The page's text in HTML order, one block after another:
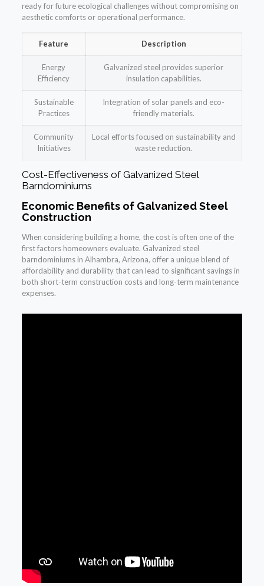
ready for future ecological challenges without compromising on
aesthetic comforts or operational performance.
Feature Description
Energy
Efficiency
Galvanized steel provides superior
insulation capabilities.
Sustainable
Practices
Integration of solar panels and eco-
friendly materials.
Community
Initiatives
Local efforts focused on sustainability and
waste reduction.
Cost-Effectiveness of Galvanized Steel
Barndominiums
Economic Benefits of Galvanized Steel
Construction
When considering building a home, the cost is often one of the
first factors homeowners evaluate. Galvanized steel
barndominiums in Alhambra, Arizona, offer a unique blend of
affordability and durability that can lead to significant savings in
both short-term construction costs and long-term maintenance
expenses.